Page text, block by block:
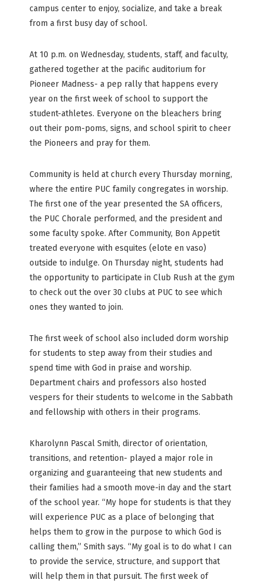
campus center to enjoy, socialize, and take a break
from a first busy day of school.
At 10 p.m. on Wednesday, students, staff, and faculty,
gathered together at the pacific auditorium for
Pioneer Madness- a pep rally that happens every
year on the first week of school to support the
student-athletes. Everyone on the bleachers bring
out their pom-poms, signs, and school spirit to cheer
the Pioneers and pray for them.
Community is held at church every Thursday morning,
where the entire PUC family congregates in worship.
The first one of the year presented the SA officers,
the PUC Chorale performed, and the president and
some faculty spoke. After Community, Bon Appetit
treated everyone with esquites (elote en vaso)
outside to indulge. On Thursday night, students had
the opportunity to participate in Club Rush at the gym
to check out the over 30 clubs at PUC to see which
ones they wanted to join.
The first week of school also included dorm worship
for students to step away from their studies and
spend time with God in praise and worship.
Department chairs and professors also hosted
vespers for their students to welcome in the Sabbath
and fellowship with others in their programs.
Kharolynn Pascal Smith, director of orientation,
transitions, and retention- played a major role in
organizing and guaranteeing that new students and
their families had a smooth move-in day and the start
of the school year. “My hope for students is that they
will experience PUC as a place of belonging that
helps them to grow in the purpose to which God is
calling them,” Smith says. “My goal is to do what I can
to provide the service, structure, and support that
will help them in that pursuit. The first week of